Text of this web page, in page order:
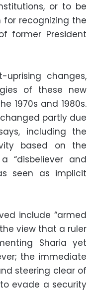
or to be
recognizing the
former President
uprising changes,
of these new
1970s and 1980s.
partly due
including the
based on the
“disbeliever and
seen as implicit
include “armed
view that a ruler
Sharia yet
the immediate
steering clear of
evade a security